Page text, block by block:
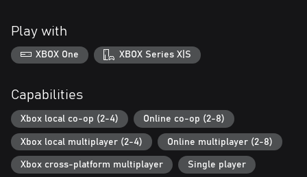
Three add-ons: Celebration Food, Rescue Dogs, and Plenty O’
Blocks; 3 exclusive Character Creator items; and 700 Minecoins*.
* Online console multiplayer requires a platform-specific online
subscription (sold separately).
**Spend Minecoins on epic adventure worlds, skins, and other
imaginative content, crafted by creators at Minecraft
Marketplace.
Play with
XBOX One XBOX Series X|S
Capabilities
Xbox local co-op (2-4) Online co-op (2-8)
Xbox local multiplayer (2-4) Online multiplayer (2-8)
Xbox cross-platform multiplayer Single player